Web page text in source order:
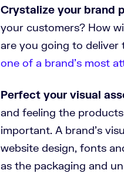
Crystalize your brand
your customers? How
are you going to deliver
one of a brand’s most
Perfect your visual
and feeling the
important. A brand’s
website design, fonts
as the packaging and